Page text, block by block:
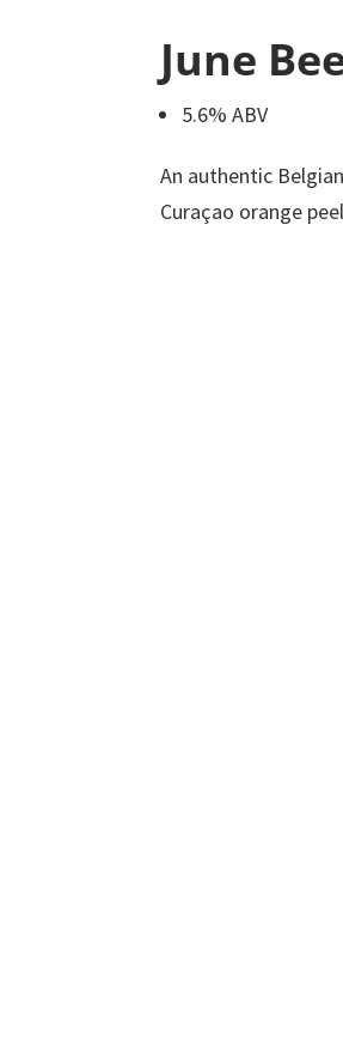
June
5.6% ABV
An authentic
Curaçao orange